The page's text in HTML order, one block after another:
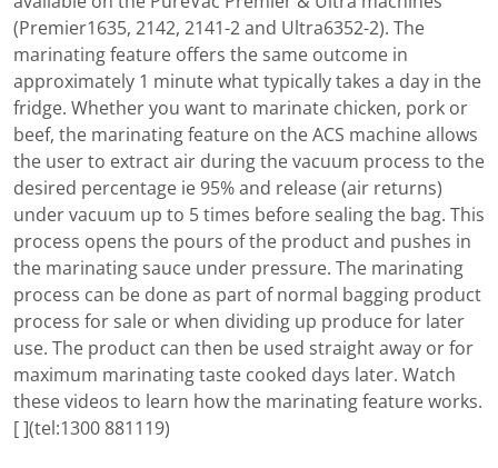
(Premier1635, 2142, 2141-2 and Ultra6352-2). The
marinating feature offers the same outcome in
approximately 1 minute what typically takes a day in the
fridge. Whether you want to marinate chicken, pork or
beef, the marinating feature on the ACS machine allows
the user to extract air during the vacuum process to the
desired percentage ie 95% and release (air returns)
under vacuum up to 5 times before sealing the bag. This
process opens the pours of the product and pushes in
the marinating sauce under pressure. The marinating
process can be done as part of normal bagging product
process for sale or when dividing up produce for later
use. The product can then be used straight away or for
maximum marinating taste cooked days later. Watch
these videos to learn how the marinating feature works.
[ ](tel:1300 881119)